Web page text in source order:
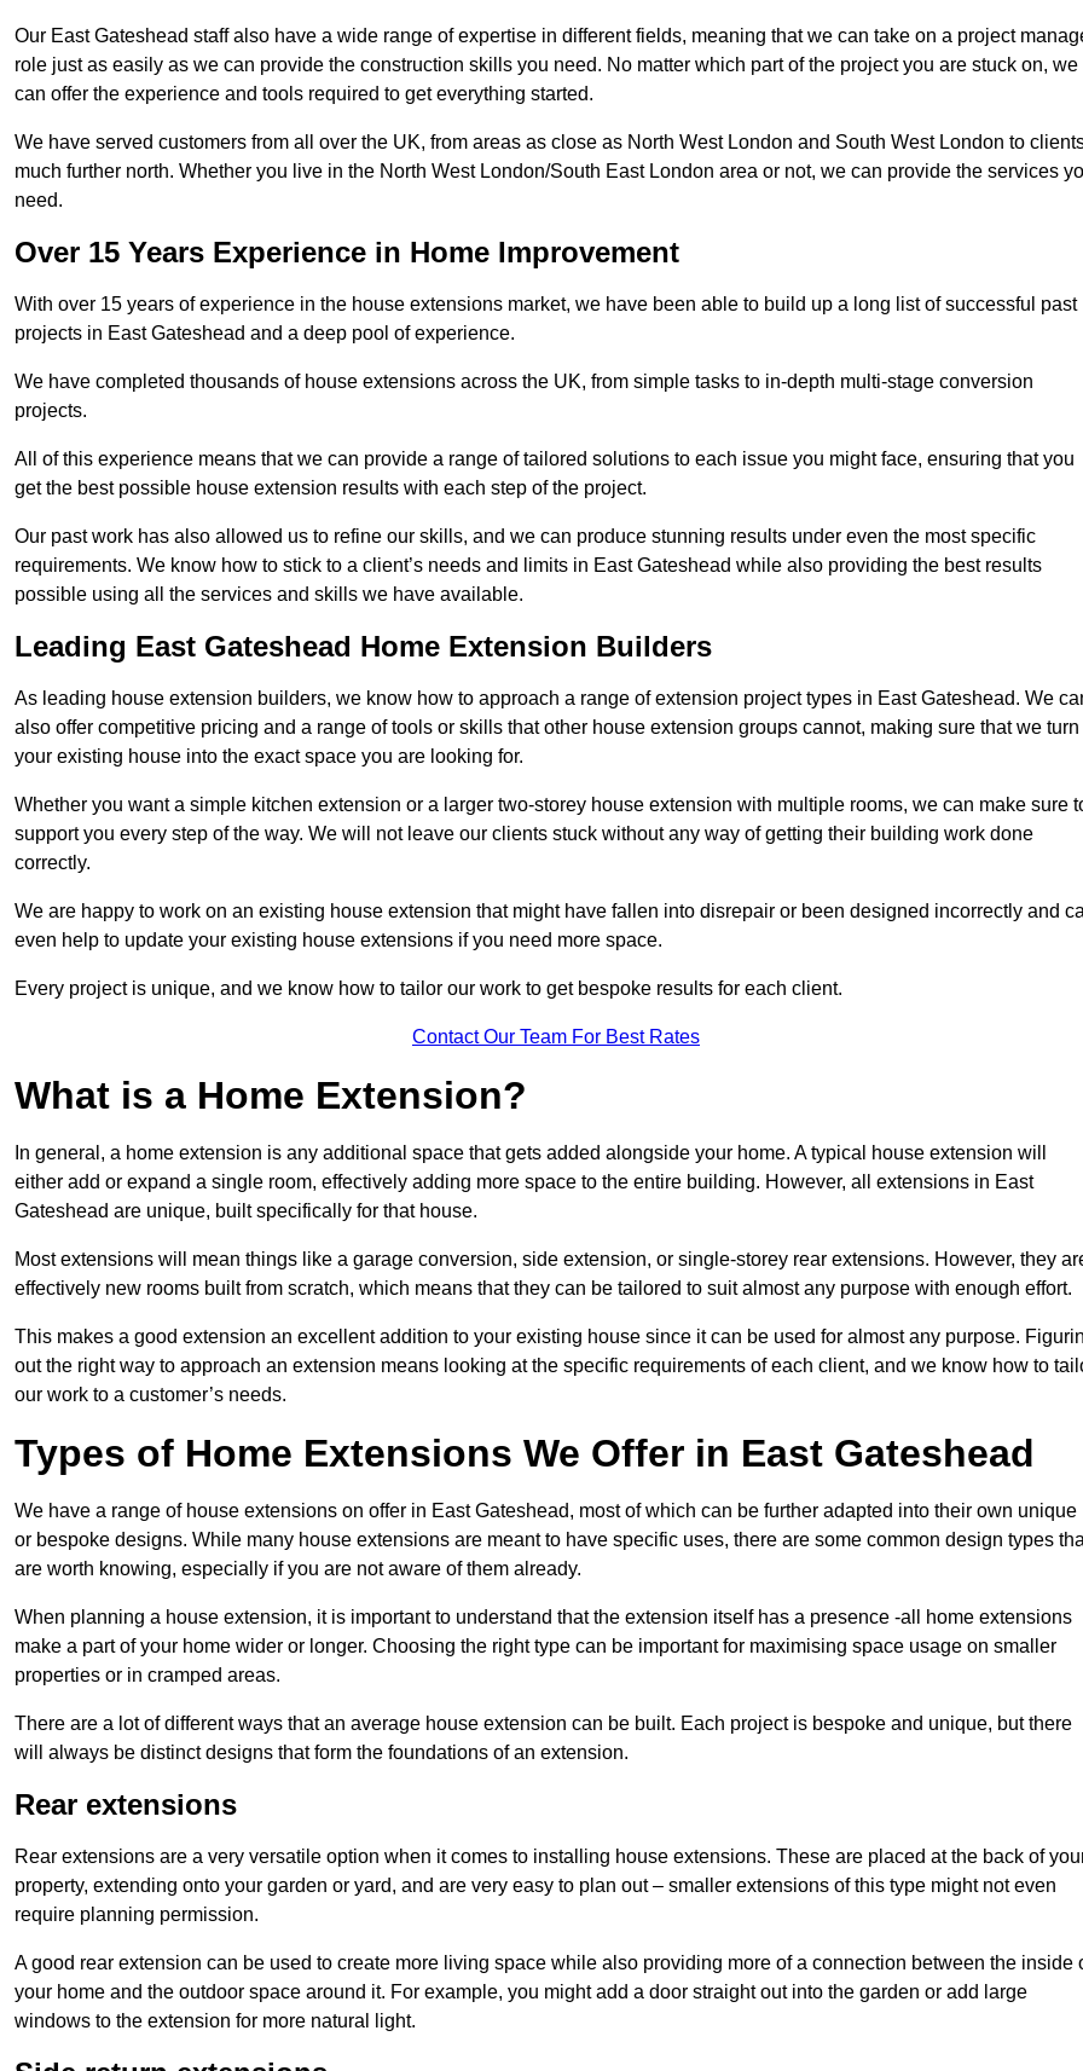
Our East Gateshead staff also have a wide range of expertise in different fields, meaning that we can take on a project
role just as easily as we can provide the construction skills you need. No matter which part of the project you are stuck on, we
can offer the experience and tools required to get everything started.
We have served customers from all over the UK, from areas as close as North West London and South West London to
much further north. Whether you live in the North West London/South East London area or not, we can provide the services
need.
Over 15 Years Experience in Home Improvement
With over 15 years of experience in the house extensions market, we have been able to build up a long list of successful past
projects in East Gateshead and a deep pool of experience.
We have completed thousands of house extensions across the UK, from simple tasks to in-depth multi-stage conversion
projects.
All of this experience means that we can provide a range of tailored solutions to each issue you might face, ensuring that you
get the best possible house extension results with each step of the project.
Our past work has also allowed us to refine our skills, and we can produce stunning results under even the most specific
requirements. We know how to stick to a client’s needs and limits in East Gateshead while also providing the best results
possible using all the services and skills we have available.
Leading East Gateshead Home Extension Builders
As leading house extension builders, we know how to approach a range of extension project types in East Gateshead. We
also offer competitive pricing and a range of tools or skills that other house extension groups cannot, making sure that we turn
your existing house into the exact space you are looking for.
Whether you want a simple kitchen extension or a larger two-storey house extension with multiple rooms, we can make sure
support you every step of the way. We will not leave our clients stuck without any way of getting their building work done
correctly.
We are happy to work on an existing house extension that might have fallen into disrepair or been designed incorrectly and
even help to update your existing house extensions if you need more space.
Every project is unique, and we know how to tailor our work to get bespoke results for each client.
Contact Our Team For Best Rates
What is a Home Extension?
In general, a home extension is any additional space that gets added alongside your home. A typical house extension will
either add or expand a single room, effectively adding more space to the entire building. However, all extensions in East
Gateshead are unique, built specifically for that house.
Most extensions will mean things like a garage conversion, side extension, or single-storey rear extensions. However, they
effectively new rooms built from scratch, which means that they can be tailored to suit almost any purpose with enough effort.
This makes a good extension an excellent addition to your existing house since it can be used for almost any purpose.
out the right way to approach an extension means looking at the specific requirements of each client, and we know how to
our work to a customer’s needs.
Types of Home Extensions We Offer in East Gateshead
We have a range of house extensions on offer in East Gateshead, most of which can be further adapted into their own unique
or bespoke designs. While many house extensions are meant to have specific uses, there are some common design types
are worth knowing, especially if you are not aware of them already.
When planning a house extension, it is important to understand that the extension itself has a presence -all home extensions
make a part of your home wider or longer. Choosing the right type can be important for maximising space usage on smaller
properties or in cramped areas.
There are a lot of different ways that an average house extension can be built. Each project is bespoke and unique, but there
will always be distinct designs that form the foundations of an extension.
Rear extensions
Rear extensions are a very versatile option when it comes to installing house extensions. These are placed at the back of
property, extending onto your garden or yard, and are very easy to plan out – smaller extensions of this type might not even
require planning permission.
A good rear extension can be used to create more living space while also providing more of a connection between the inside
your home and the outdoor space around it. For example, you might add a door straight out into the garden or add large
windows to the extension for more natural light.